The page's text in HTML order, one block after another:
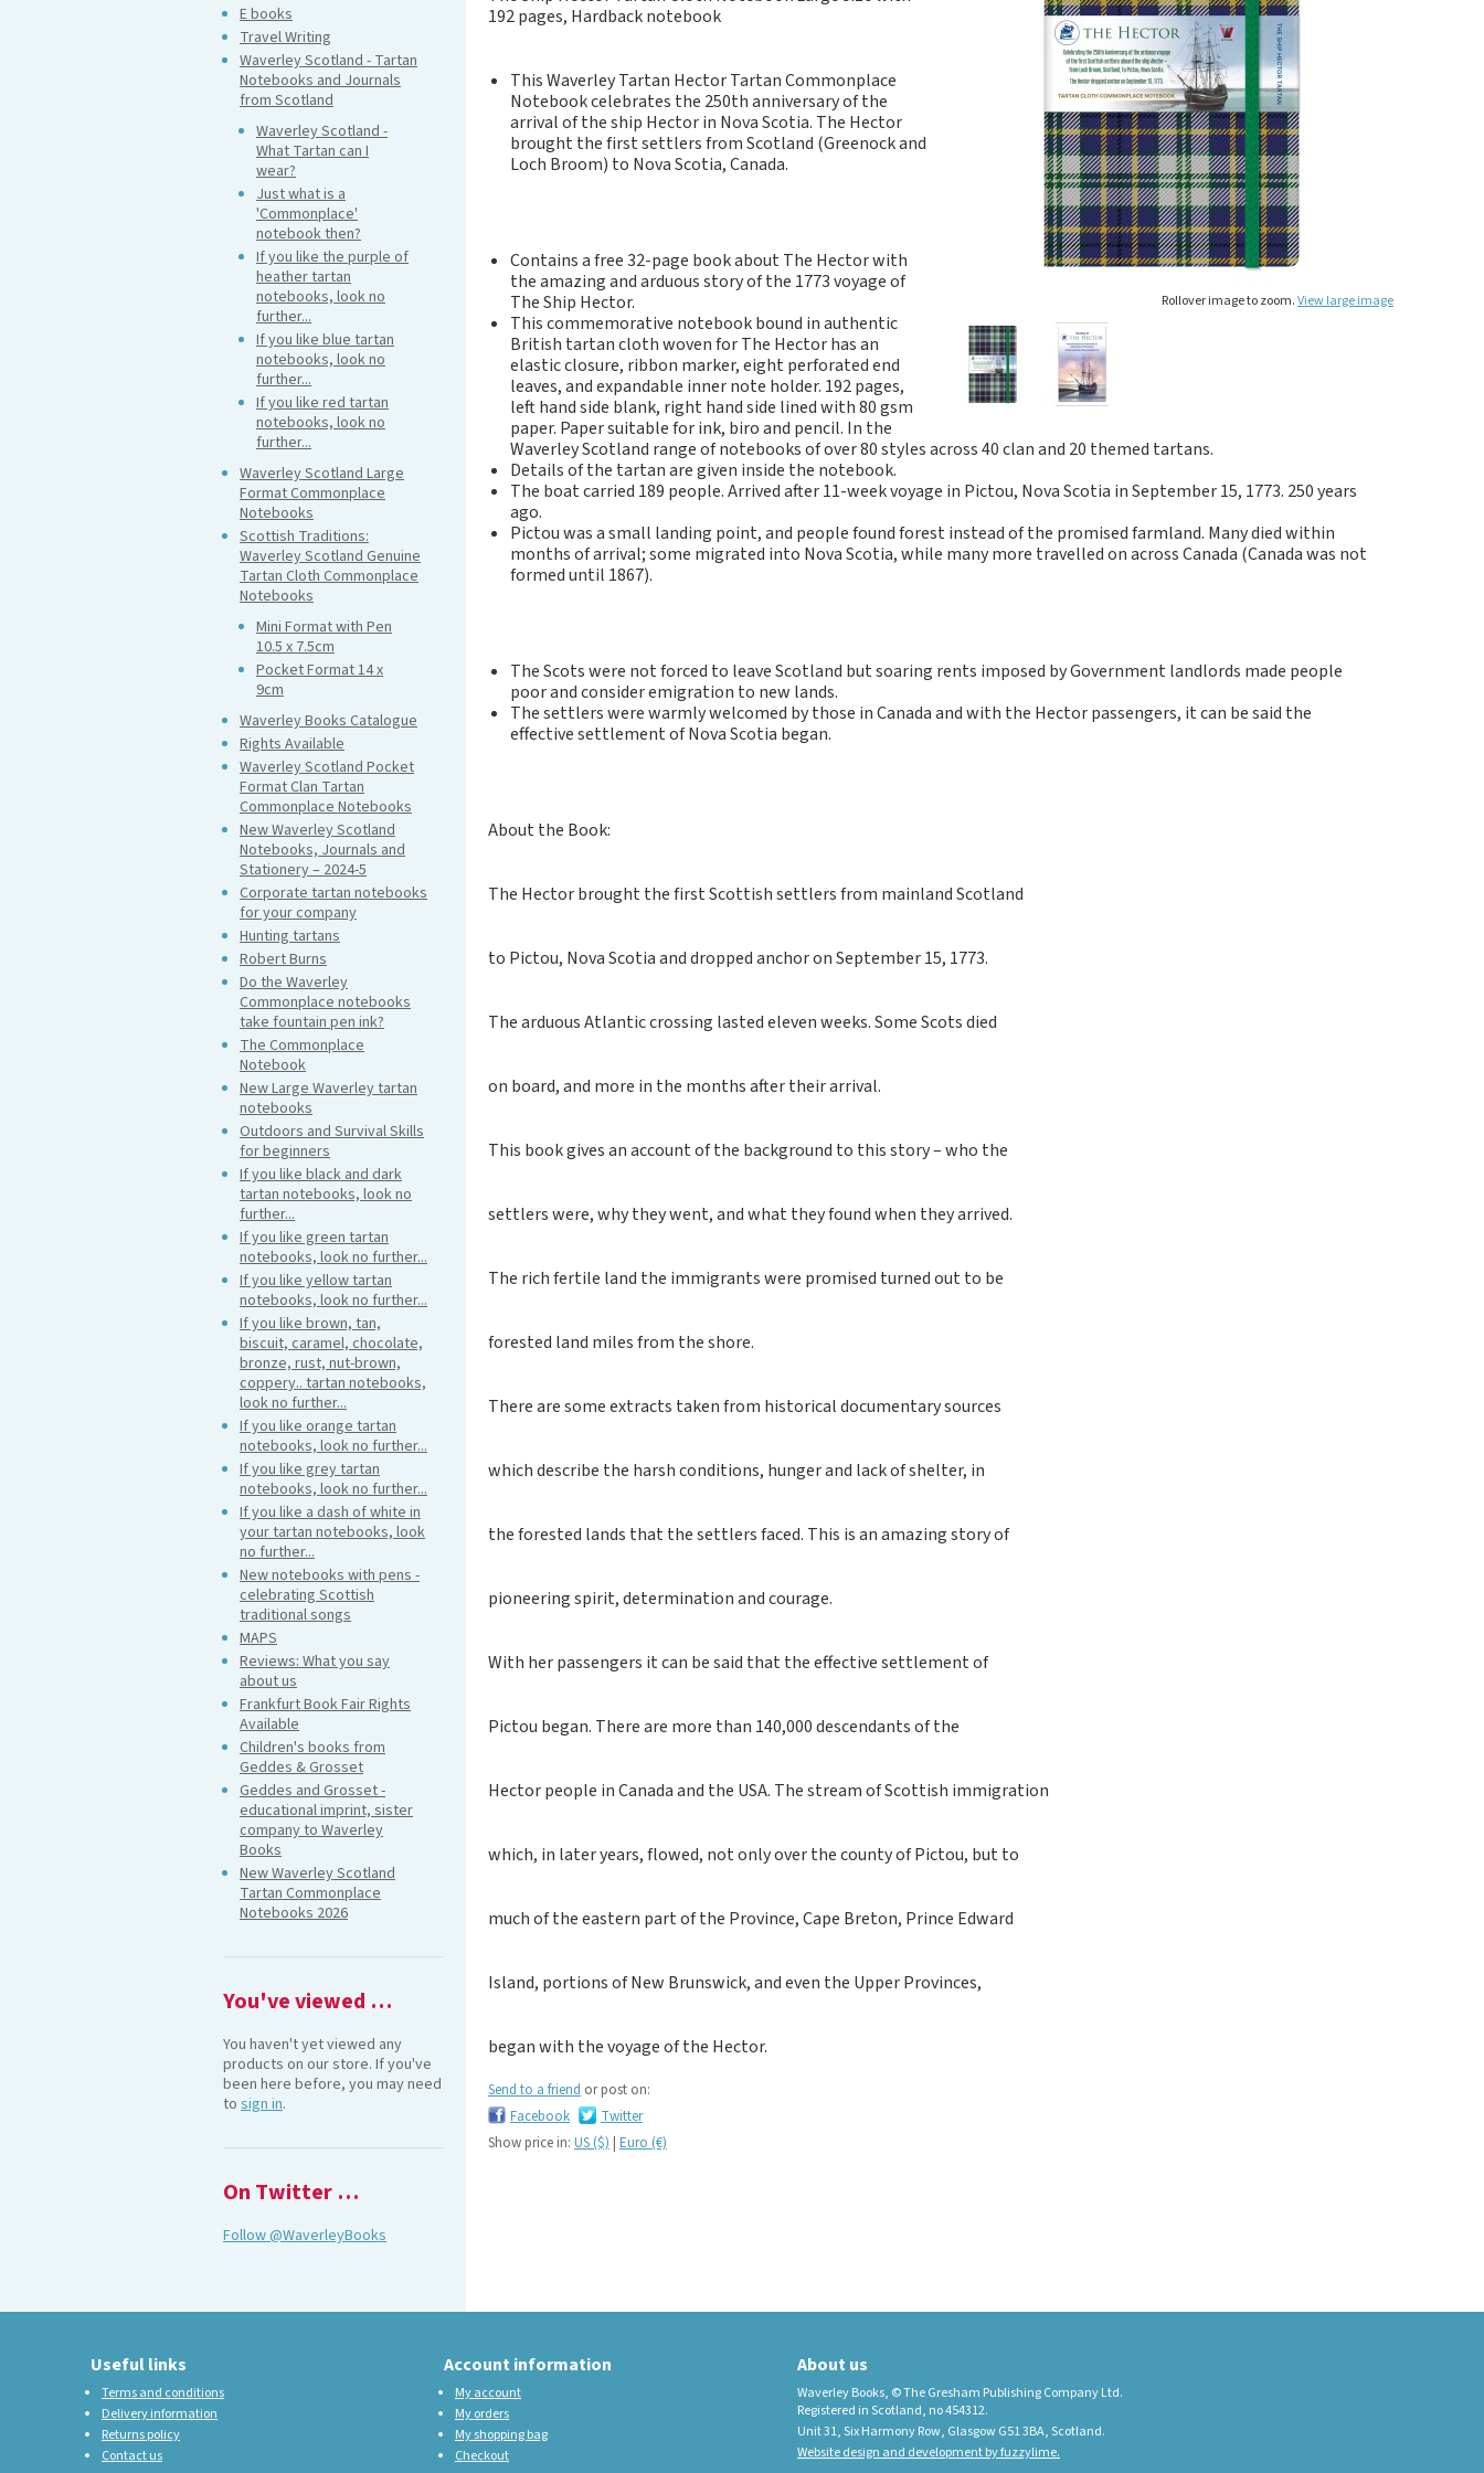
Tartan Notebooks and
Journals from Scotland
Large Format
Commonplace
Notebooks
Scottish Traditions:
Notebooks
Waverley Books
Catalogue
Rights Available
Waverley Scotland
Pocket Format Clan
Tartan Commonplace
Notebooks
New Waverley Scotland
Notebooks, Journals
and Stationery – 2024-
5
Hunting tartans
Robert Burns
Do the Waverley
New Large Waverley
Skills for beginners
dark tartan notebooks,
If you like green tartan
notebooks, look no
If you like yellow
look no further...
chocolate, bronze,
If you like orange
look no further...
further...
white in your tartan
New notebooks with
Scottish traditional
MAPS
Frankfurt Book Fair
Children's books from
Geddes and Grosset -
educational imprint,
Waverley Books
E books
Travel Writing
Waverley Scotland - Tartan
Notebooks and Journals
from Scotland
Waverley Scotland -
What Tartan can I
wear?
Just what is a
'Commonplace'
notebook then?
If you like the purple of
heather tartan
notebooks, look no
further...
If you like blue tartan
notebooks, look no
further...
If you like red tartan
notebooks, look no
further...
Waverley Scotland Large
Format Commonplace
Notebooks
Scottish Traditions:
Waverley Scotland Genuine
Tartan Cloth Commonplace
Notebooks
Mini Format with Pen
10.5 x 7.5cm
Pocket Format 14 x
9cm
Waverley Books Catalogue
Rights Available
Waverley Scotland Pocket
Format Clan Tartan
Commonplace Notebooks
New Waverley Scotland
Notebooks, Journals and
Stationery – 2024-5
Corporate tartan notebooks
for your company
Hunting tartans
Robert Burns
Do the Waverley
Commonplace notebooks
take fountain pen ink?
The Commonplace
Notebook
New Large Waverley tartan
notebooks
Outdoors and Survival Skills
for beginners
If you like black and dark
tartan notebooks, look no
further...
If you like green tartan
notebooks, look no further...
If you like yellow tartan
notebooks, look no further...
If you like brown, tan,
biscuit, caramel, chocolate,
bronze, rust, nut-brown,
coppery.. tartan notebooks,
look no further...
If you like orange tartan
notebooks, look no further...
If you like grey tartan
notebooks, look no further...
If you like a dash of white in
your tartan notebooks, look
no further...
New notebooks with pens -
celebrating Scottish
traditional songs
MAPS
Reviews: What you say
about us
Frankfurt Book Fair Rights
Available
Children's books from
Geddes & Grosset
Geddes and Grosset -
educational imprint, sister
company to Waverley
Books
New Waverley Scotland
Tartan Commonplace
Notebooks 2026
You've viewed …
You haven't yet viewed any
products on our store. If you've
been here before, you may need
to sign in.
On Twitter …
Follow @WaverleyBooks
Rollover image to zoom.View large image
192 pages, Hardback notebook
This Waverley Tartan Hector Tartan Commonplace
Notebook celebrates the 250th anniversary of the
arrival of the ship Hector in Nova Scotia. The Hector
brought the first settlers from Scotland (Greenock and
Loch Broom) to Nova Scotia, Canada.
Contains a free 32-page book about The Hector with
the amazing and arduous story of the 1773 voyage of
The Ship Hector.
This commemorative notebook bound in authentic
British tartan cloth woven for The Hector has an
elastic closure, ribbon marker, eight perforated end
leaves, and expandable inner note holder. 192 pages,
left hand side blank, right hand side lined with 80 gsm
paper. Paper suitable for ink, biro and pencil. In the
Waverley Scotland range of notebooks of over 80 styles across 40 clan and 20 themed tartans.
Details of the tartan are given inside the notebook.
The boat carried 189 people. Arrived after 11-week voyage in Pictou, Nova Scotia in September 15, 1773. 250 years
ago.
Pictou was a small landing point, and people found forest instead of the promised farmland. Many died within
months of arrival; some migrated into Nova Scotia, while many more travelled on across Canada (Canada was not
formed until 1867).
The Scots were not forced to leave Scotland but soaring rents imposed by Government landlords made people
poor and consider emigration to new lands.
The settlers were warmly welcomed by those in Canada and with the Hector passengers, it can be said the
effective settlement of Nova Scotia began.
About the Book:
The Hector brought the first Scottish settlers from mainland Scotland
to Pictou, Nova Scotia and dropped anchor on September 15, 1773.
The arduous Atlantic crossing lasted eleven weeks. Some Scots died
on board, and more in the months after their arrival.
This book gives an account of the background to this story – who the
settlers were, why they went, and what they found when they arrived.
The rich fertile land the immigrants were promised turned out to be
forested land miles from the shore.
There are some extracts taken from historical documentary sources
which describe the harsh conditions, hunger and lack of shelter, in
the forested lands that the settlers faced. This is an amazing story of
pioneering spirit, determination and courage.
With her passengers it can be said that the effective settlement of
Pictou began. There are more than 140,000 descendants of the
Hector people in Canada and the USA. The stream of Scottish immigration
which, in later years, flowed, not only over the county of Pictou, but to
much of the eastern part of the Province, Cape Breton, Prince Edward
Island, portions of New Brunswick, and even the Upper Provinces,
began with the voyage of the Hector.
Send to a friend or post on:
Facebook
Twitter
Show price in: US ($) | Euro (€)
Useful links
Terms and conditions
Delivery information
Returns policy
Contact us
Account information
My account
My orders
My shopping bag
Checkout
About us
Waverley Books, © The Gresham Publishing Company Ltd.
Registered in Scotland, no 454312.
Unit 31, Six Harmony Row, Glasgow G51 3BA, Scotland.
Website design and development by fuzzylime.